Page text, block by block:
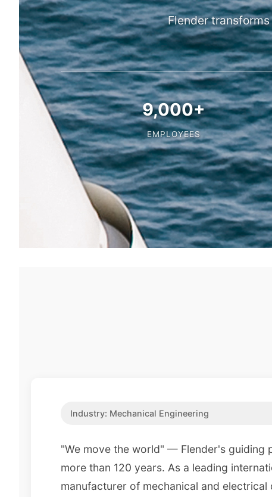
Flender
9,000+
EMPLOYEES
Industry: Mechanical Engineering
"We move the world" — Flender's guiding
more than 120 years. As a leading
manufacturer of mechanical and electrical